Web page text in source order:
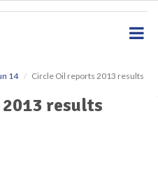
14 Circle Oil reports 2013 results
results